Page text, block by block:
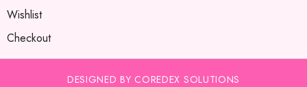
Wishlist
Checkout
DESIGNED BY COREDEX SOLUTIONS